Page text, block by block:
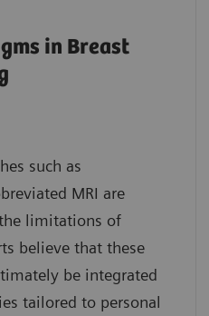
in Breast
such as
MRI are
limitations of
believe that these
be integrated
tailored to personal